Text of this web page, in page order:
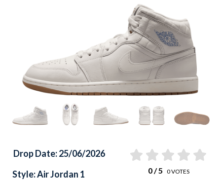
Drop Date: 25/06/2026
0/ 5 0VOTES
Style: Air Jordan 1